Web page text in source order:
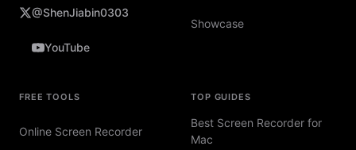
@ShenJiabin0303
YouTube
Showcase
FREE TOOLS
Online Screen Recorder
TOP GUIDES
Best Screen Recorder for
Mac